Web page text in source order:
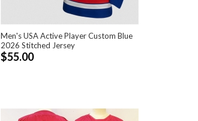
Men's USA Active Player Custom Blue
2026 Stitched Jersey
$55.00